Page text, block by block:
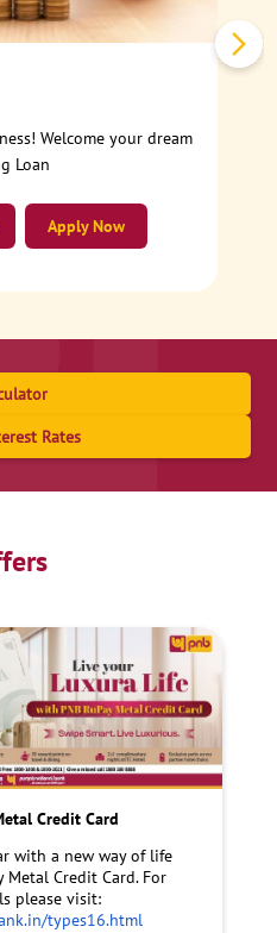
Welcome your dream
Loan
Apply Now
Rates
Credit Card
with a new way of life
Credit Card. For
please visit:
types16.html